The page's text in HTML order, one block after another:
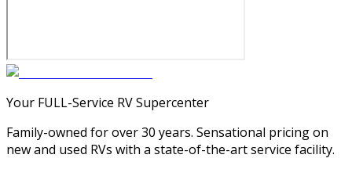
Your FULL-Service RV Supercenter
Family-owned for over 30 years. Sensational pricing on
new and used RVs with a state-of-the-art service facility.